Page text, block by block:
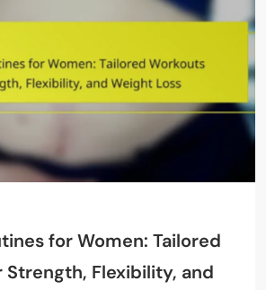
for Women: Tailored
Strength, Flexibility, and